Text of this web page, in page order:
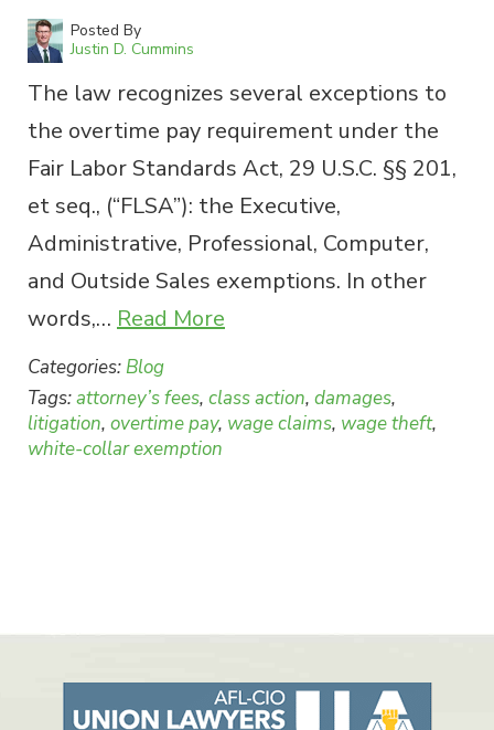
Posted By
Justin D. Cummins
The law recognizes several exceptions to
the overtime pay requirement under the
Fair Labor Standards Act, 29 U.S.C. §§ 201,
et seq., (“FLSA”): the Executive,
Administrative, Professional, Computer,
and Outside Sales exemptions. In other
words,… Read More
Categories: Blog
Tags:attorney’s fees, class action, damages,
litigation, overtime pay, wage claims, wage theft,
white-collar exemption